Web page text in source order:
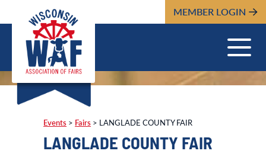
MEMBER LOGIN
Events > Fairs > LANGLADE COUNTY FAIR
LANGLADE COUNTY FAIR